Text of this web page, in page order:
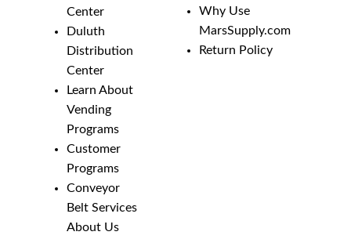
Center
Duluth
Distribution
Center
Learn About
Vending
Programs
Customer
Programs
Conveyor
Belt Services
About Us
Why Use
MarsSupply.com
Return Policy